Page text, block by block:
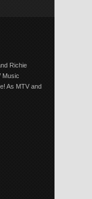
Richie
Music
As MTV and